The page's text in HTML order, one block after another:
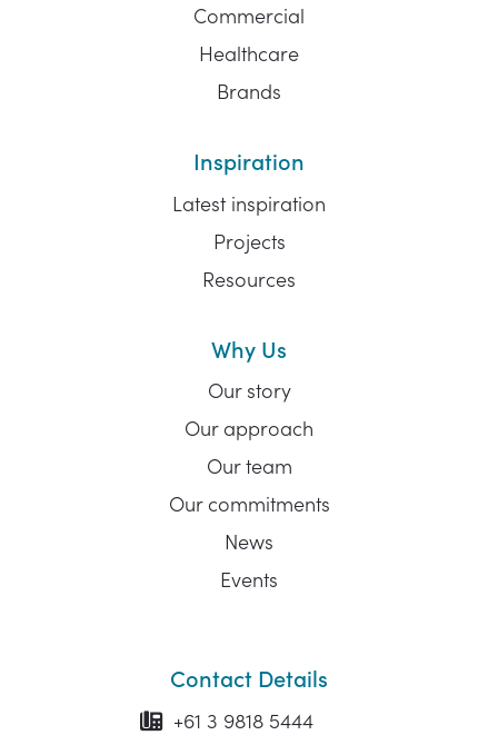
Commercial
Healthcare
Brands
Inspiration
Latest inspiration
Projects
Resources
Why Us
Our story
Our approach
Our team
Our commitments
News
Events
Contact Details
+61 3 9818 5444